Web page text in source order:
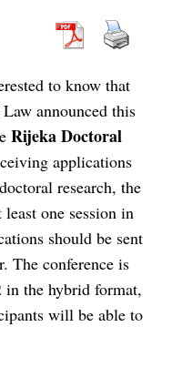
to know that
announced this
Rijeka Doctoral
applications
research, the
one session in
should be sent
The conference is
in the hybrid format,
will be able to